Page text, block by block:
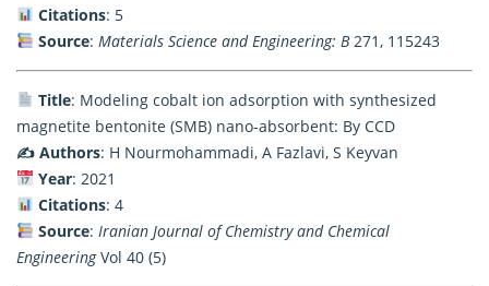
Citations: 5
Source: Materials Science and Engineering: B271, 115243
Title: Modeling cobalt ion adsorption with synthesized
magnetite bentonite (SMB) nano-absorbent: By CCD
✍️ Authors: H Nourmohammadi, A Fazlavi, S Keyvan
Year: 2021
Citations: 4
Source: Iranian Journal of Chemistry and Chemical
EngineeringVol 40 (5)